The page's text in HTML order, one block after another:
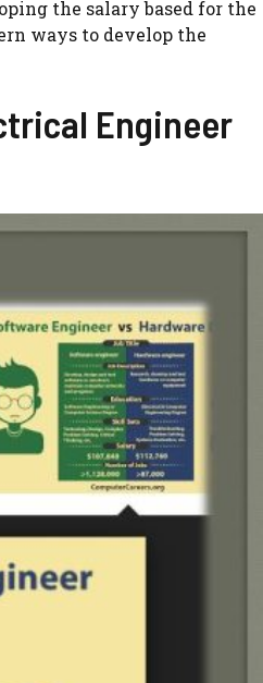
the salary based for the
ways to develop the
Engineer